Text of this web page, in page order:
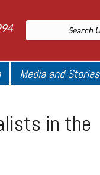
Media and Stories
in the